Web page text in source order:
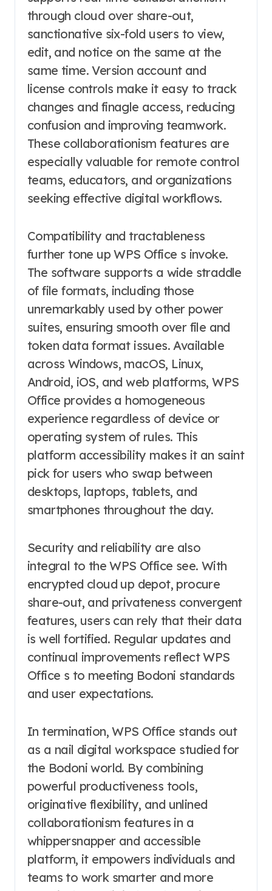
through cloud over share-out,
sanctionative six-fold users to view,
edit, and notice on the same at the
same time. Version account and
license controls make it easy to track
changes and finagle access, reducing
confusion and improving teamwork.
These collaborationism features are
especially valuable for remote control
teams, educators, and organizations
seeking effective digital workflows.
Compatibility and tractableness
further tone up WPS Office s invoke.
The software supports a wide straddle
of file formats, including those
unremarkably used by other power
suites, ensuring smooth over file and
token data format issues. Available
across Windows, macOS, Linux,
Android, iOS, and web platforms, WPS
Office provides a homogeneous
experience regardless of device or
operating system of rules. This
platform accessibility makes it an saint
pick for users who swap between
desktops, laptops, tablets, and
smartphones throughout the day.
Security and reliability are also
integral to the WPS Office see. With
encrypted cloud up depot, procure
share-out, and privateness convergent
features, users can rely that their data
is well fortified. Regular updates and
continual improvements reflect WPS
Office s to meeting Bodoni standards
and user expectations.
In termination, WPS Office stands out
as a nail digital workspace studied for
the Bodoni world. By combining
powerful productiveness tools,
originative flexibility, and unlined
collaborationism features in a
whippersnapper and accessible
platform, it empowers individuals and
teams to work smarter and more